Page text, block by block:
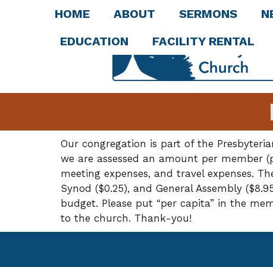
HOME ABOUT SERMONS
EDUCATION
FACILITY RENTAL
Our congregation is part of the
we are assessed an amount per member
meeting expenses, and travel expenses.
Synod ($0.25), and General Assembly
budget. Please put “per capita” in the
to the church. Thank-you!